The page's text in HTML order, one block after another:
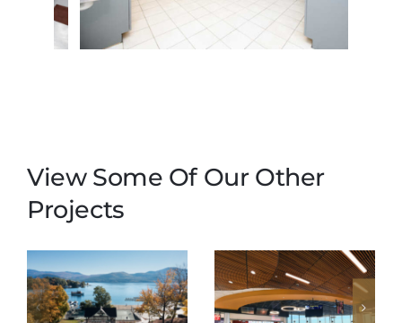
View Some Of Our Other
Projects